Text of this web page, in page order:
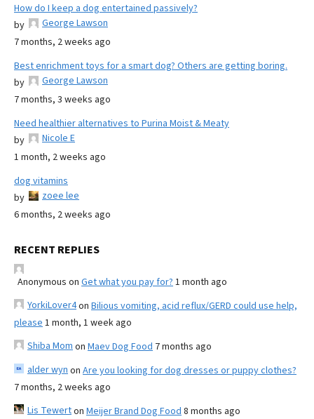
How do I keep a dog entertained passively?
by
George Lawson
7 months, 2 weeks ago
Best enrichment toys for a smart dog? Others are getting boring.
by
George Lawson
7 months, 3 weeks ago
Need healthier alternatives to Purina Moist & Meaty
by
Nicole E
1 month, 2 weeks ago
dog vitamins
by
zoee lee
6 months, 2 weeks ago
RECENT REPLIES
Anonymous on Get what you pay for? 1 month ago
YorkiLover4on Bilious vomiting, acid reflux/GERD could use help,
please 1 month, 1 week ago
Shiba Mom on Maev Dog Food 7 months ago
alder wyn on Are you looking for dog dresses or puppy clothes?
7 months, 2 weeks ago
Lis Tewerton Meijer Brand Dog Food 8 months ago